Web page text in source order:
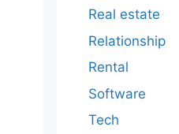
Real estate
Relationship
Rental
Software
Tech